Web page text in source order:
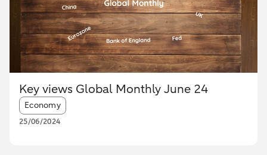
Key views Global Monthly June 24
Article tags:
Economy
25/06/2024